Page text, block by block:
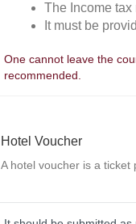
The Income
It must be
One cannot leave the
recommended.
Hotel Voucher
A hotel voucher is a